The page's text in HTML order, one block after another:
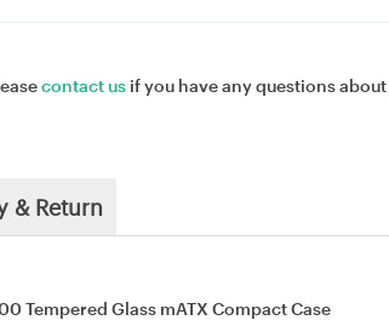
contact us if you have any questions
& Return
Tempered Glass mATX Compact Case